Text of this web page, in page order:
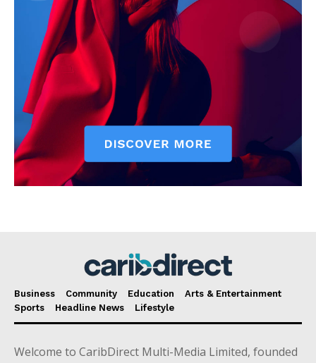
Business Community Education
Arts & Entertainment
Sports
Headline News Lifestyle
Welcome to CaribDirect Multi-Media Limited, founded